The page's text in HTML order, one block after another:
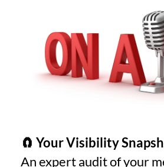
🧲 Your Visibility
An expert audit of your